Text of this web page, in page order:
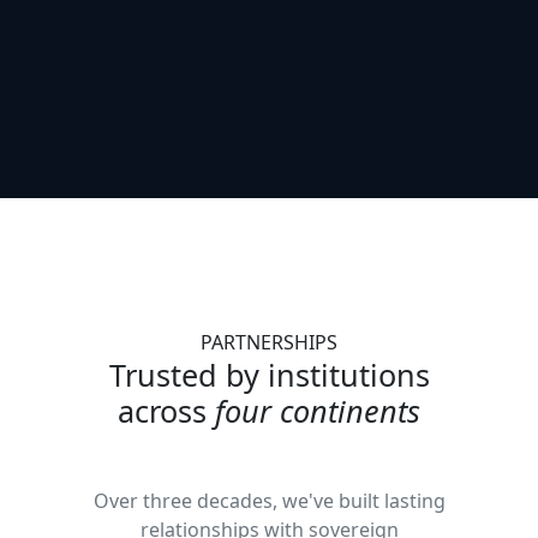
PARTNERSHIPS
Trusted by institutions
across four continents
Over three decades, we've built lasting
relationships with sovereign